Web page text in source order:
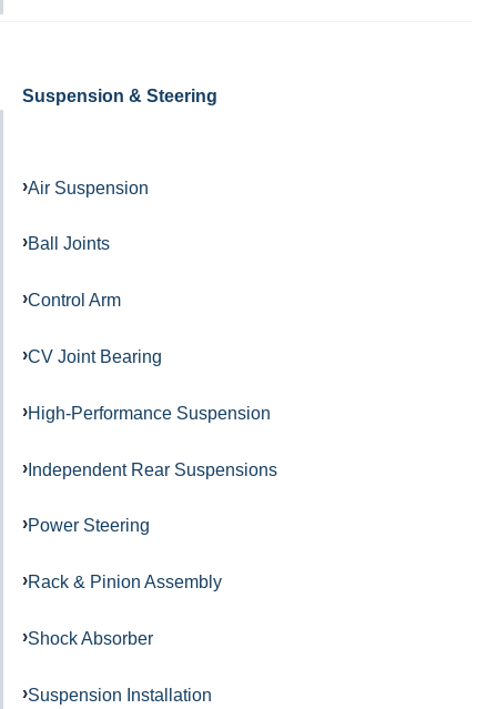
Suspension & Steering
Air Suspension
Ball Joints
Control Arm
CV Joint Bearing
High-Performance Suspension
Independent Rear Suspensions
Power Steering
Rack & Pinion Assembly
Shock Absorber
Suspension Installation